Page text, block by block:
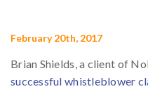
February 20th, 2017
Brian Shields, a client of
successful whistleblower